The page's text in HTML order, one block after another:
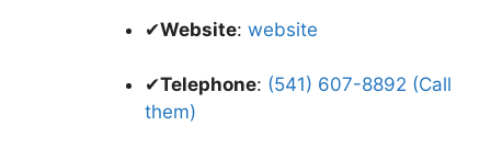
✔Website: website
✔Telephone: (541) 607-8892 (Call
them)